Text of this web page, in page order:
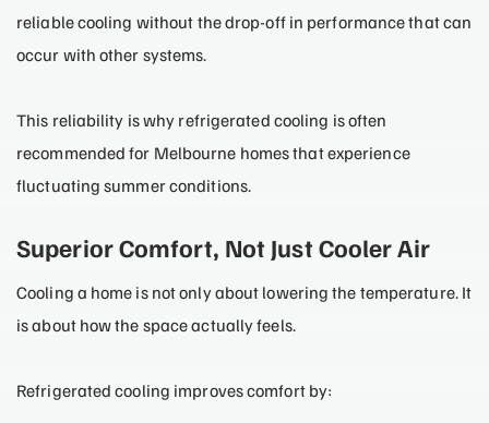
reliable cooling without the drop-off in performance that can
occur with other systems.
This reliability is why refrigerated cooling is often
recommended for Melbourne homes that experience
fluctuating summer conditions.
Superior Comfort, Not Just Cooler Air
Cooling a home is not only about lowering the temperature. It
is about how the space actually feels.
Refrigerated cooling improves comfort by: